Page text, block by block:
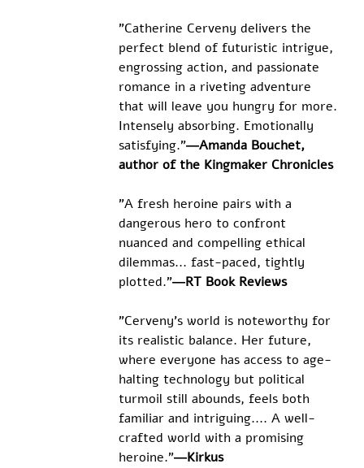
"Catherine Cerveny delivers the
perfect blend of futuristic intrigue,
engrossing action, and passionate
romance in a riveting adventure
that will leave you hungry for more.
Intensely absorbing. Emotionally
satisfying."―Amanda Bouchet,
author of the Kingmaker Chronicles
"A fresh heroine pairs with a
dangerous hero to confront
nuanced and compelling ethical
dilemmas... fast-paced, tightly
plotted."―RT Book Reviews
"Cerveny's world is noteworthy for
its realistic balance. Her future,
where everyone has access to age-
halting technology but political
turmoil still abounds, feels both
familiar and intriguing.... A well-
crafted world with a promising
heroine."―Kirkus